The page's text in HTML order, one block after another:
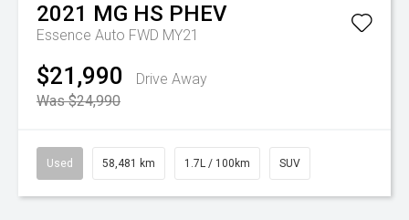
2021 MG HS PHEV
Essence Auto FWD MY21
$21,990
Drive Away
Was $24,990
Used 58,481 km 1.7L / 100km SUV